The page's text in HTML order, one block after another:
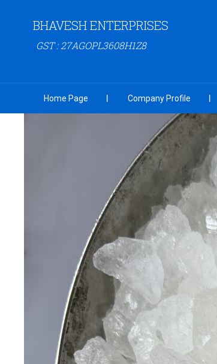
BHAVESH ENTERPRISES
GST : 27AGOPL3608H1Z8
Home Page Company Profile